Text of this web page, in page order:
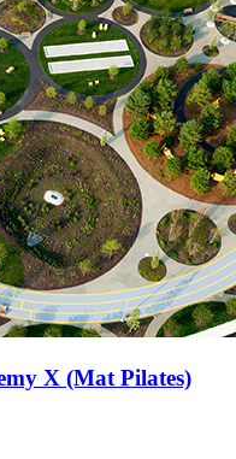
X (Mat Pilates)